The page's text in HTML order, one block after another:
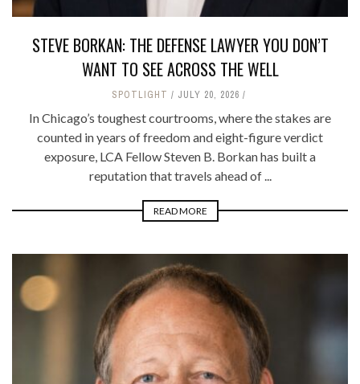
STEVE BORKAN: THE DEFENSE LAWYER YOU DON’T
WANT TO SEE ACROSS THE WELL
SPOTLIGHT JULY 20, 2026
In Chicago’s toughest courtrooms, where the stakes are
counted in years of freedom and eight-figure verdict
exposure, LCA Fellow Steven B. Borkan has built a
reputation that travels ahead of ...
READ MORE